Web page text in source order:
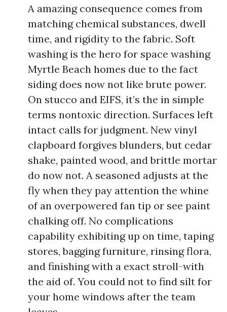
A amazing consequence comes from
matching chemical substances, dwell
time, and rigidity to the fabric. Soft
washing is the hero for space washing
Myrtle Beach homes due to the fact
siding does now not like brute power.
On stucco and EIFS, it’s the in simple
terms nontoxic direction. Surfaces left
intact calls for judgment. New vinyl
clapboard forgives blunders, but cedar
shake, painted wood, and brittle mortar
do now not. A seasoned adjusts at the
fly when they pay attention the whine
of an overpowered fan tip or see paint
chalking off. No complications
capability exhibiting up on time, taping
stores, bagging furniture, rinsing flora,
and finishing with a exact stroll-with
the aid of. You could not to find silt for
your home windows after the team